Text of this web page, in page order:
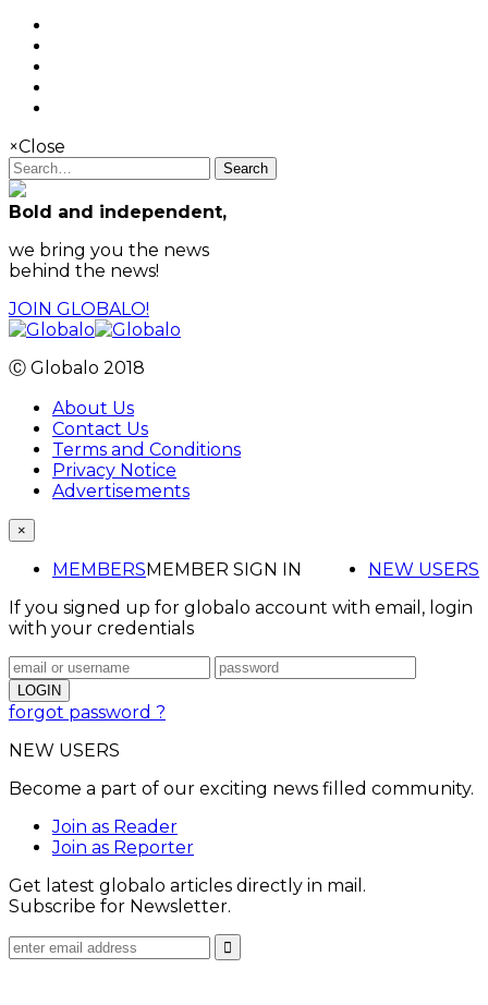
×Close
Search
Bold and independent,
we bring you the news
behind the news!
JOIN GLOBALO!
Ⓒ Globalo 2018
About Us
Contact Us
Terms and Conditions
Privacy Notice
Advertisements
×
MEMBERS NEW USERS
MEMBER SIGN IN
If you signed up for globalo account with email, login
with your credentials
forgot password ?
NEW USERS
Become a part of our exciting news filled community.
Join as Reader
Join as Reporter
Get latest globalo articles directly in mail.
Subscribe for Newsletter.